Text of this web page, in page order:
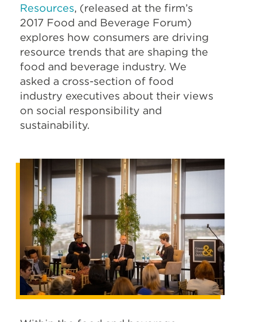
Resources, (released at the firm’s
2017 Food and Beverage Forum)
explores how consumers are driving
resource trends that are shaping the
food and beverage industry. We
asked a cross-section of food
industry executives about their views
on social responsibility and
sustainability.